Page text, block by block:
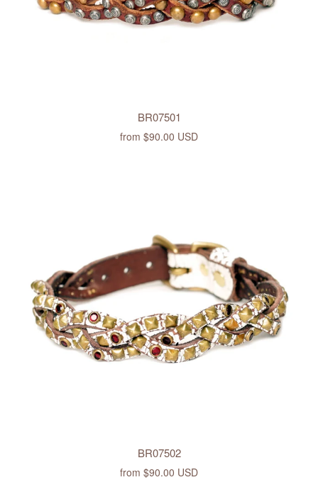
BR07501
from $90.00 USD
BR07502
from $90.00 USD